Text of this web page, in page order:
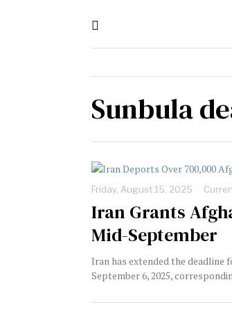
Sunbula
Friday, August 15, 2025
Iran Grants
Mid-September
Iran has extended the
September 6, 2025,